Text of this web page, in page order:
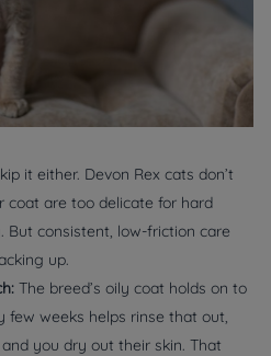
it either. Devon Rex cats don’t
coat are too delicate for hard
But consistent, low-friction care
up.
The breed’s oily coat holds on to
few weeks helps rinse that out,
you dry out their skin. That